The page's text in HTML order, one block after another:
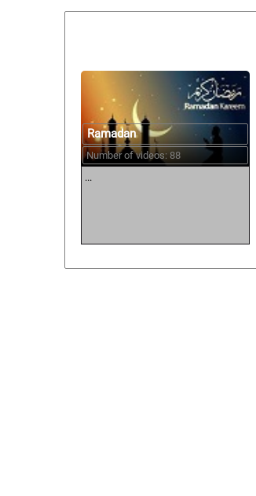
Ramadan
Number of videos: 88
...